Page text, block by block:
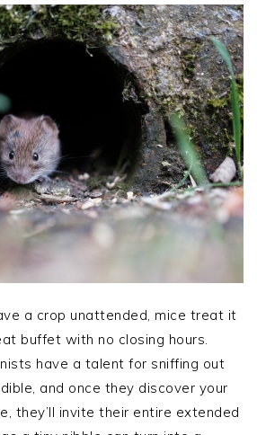
a crop unattended, mice treat it
buffet with no closing hours.
have a talent for sniffing out
and once they discover your
they’ll invite their entire extended